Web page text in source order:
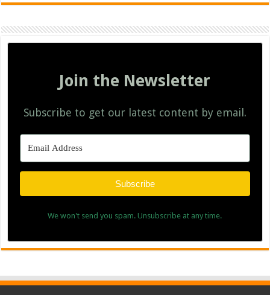
Join the Newsletter
Subscribe to get our latest content by email.
Subscribe
We won't send you spam. Unsubscribe at any time.